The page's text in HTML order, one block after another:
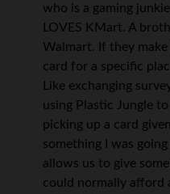
who is a gaming
LOVES KMart. A
Walmart. If they
card for a specific
Like exchanging
using Plastic Jungle
picking up a card
something I was
allows us to give
could normally afford